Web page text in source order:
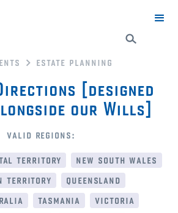
estate planning
[designed
our Wills]
valid regions:
territory
new south wales
territory
queensland
tasmania
victoria